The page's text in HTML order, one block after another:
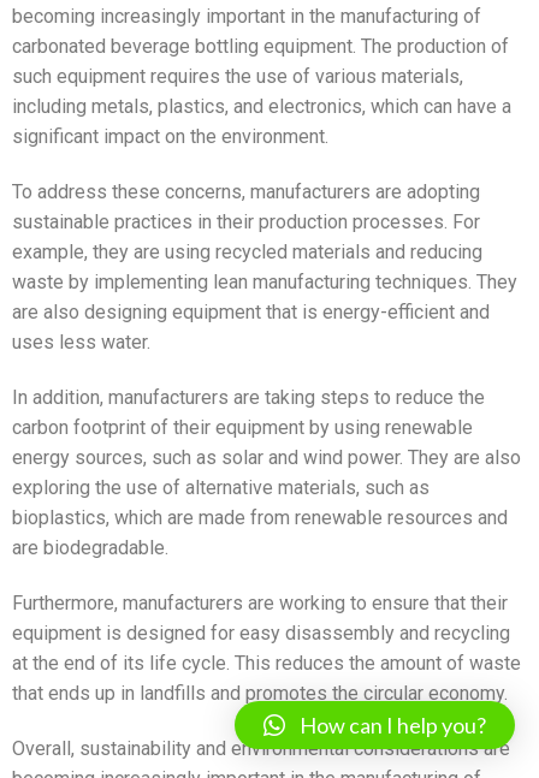
becoming increasingly important in the manufacturing of
carbonated beverage bottling equipment. The production of
such equipment requires the use of various materials,
including metals, plastics, and electronics, which can have a
significant impact on the environment.
To address these concerns, manufacturers are adopting
sustainable practices in their production processes. For
example, they are using recycled materials and reducing
waste by implementing lean manufacturing techniques. They
are also designing equipment that is energy-efficient and
uses less water.
In addition, manufacturers are taking steps to reduce the
carbon footprint of their equipment by using renewable
energy sources, such as solar and wind power. They are also
exploring the use of alternative materials, such as
bioplastics, which are made from renewable resources and
are biodegradable.
Furthermore, manufacturers are working to ensure that their
equipment is designed for easy disassembly and recycling
at the end of its life cycle. This reduces the amount of waste
that ends up in landfills and promotes the circular economy.
Overall, sustainability and environmental considerations are
How can I help you?